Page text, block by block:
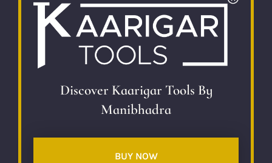
Discover Kaarigar Tools By
Manibhadra
BUY NOW